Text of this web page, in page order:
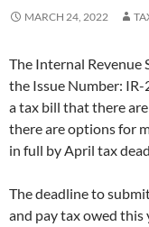
MARCH 24, 2022
The Internal Revenue
the Issue Number:
a tax bill that there
there are options for
in full by April tax
The deadline to
and pay tax owed this